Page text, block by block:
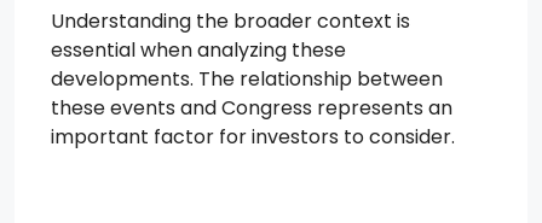
Understanding the broader context is
essential when analyzing these
developments. The relationship between
these events and Congress represents an
important factor for investors to consider.